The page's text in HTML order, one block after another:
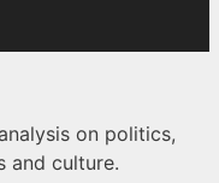
on politics,
and culture.